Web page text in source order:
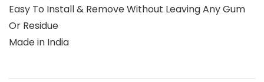
Easy To Install & Remove Without Leaving Any Gum
Or Residue
Made in India